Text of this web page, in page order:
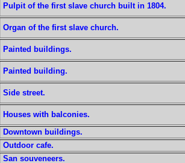
Pulpit of the first slave church built in 1804.
Organ of the first slave church.
Painted buildings.
Painted building.
Side street.
Houses with balconies.
Downtown buildings.
Outdoor cafe.
San souveneers.